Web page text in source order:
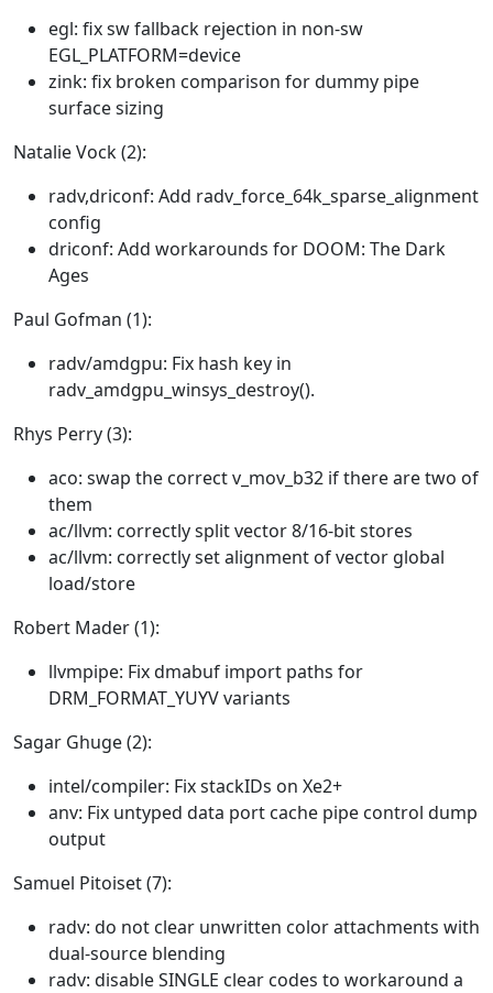
egl: fix sw fallback rejection in non-sw
EGL_PLATFORM=device
zink: fix broken comparison for dummy pipe
surface sizing
Natalie Vock (2):
radv,driconf: Add radv_force_64k_sparse_alignment
config
driconf: Add workarounds for DOOM: The Dark
Ages
Paul Gofman (1):
radv/amdgpu: Fix hash key in
radv_amdgpu_winsys_destroy().
Rhys Perry (3):
aco: swap the correct v_mov_b32 if there are two of
them
ac/llvm: correctly split vector 8/16-bit stores
ac/llvm: correctly set alignment of vector global
load/store
Robert Mader (1):
llvmpipe: Fix dmabuf import paths for
DRM_FORMAT_YUYV variants
Sagar Ghuge (2):
intel/compiler: Fix stackIDs on Xe2+
anv: Fix untyped data port cache pipe control dump
output
Samuel Pitoiset (7):
radv: do not clear unwritten color attachments with
dual-source blending
radv: disable SINGLE clear codes to workaround a